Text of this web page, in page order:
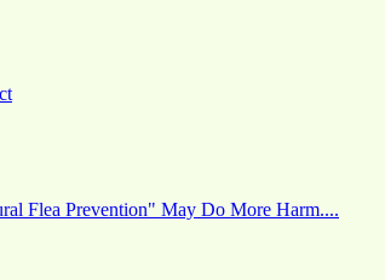
Flea Prevention" May Do More Harm....